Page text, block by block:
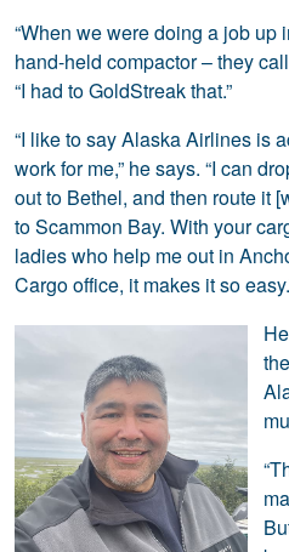
“When we were doing a job up
hand-held compactor – they
“I had to GoldStreak that.”
“I like to say Alaska Airlines is
work for me,” he says. “I can
out to Bethel, and then route it
to Scammon Bay. With your
ladies who help me out in
Cargo office, it makes it so